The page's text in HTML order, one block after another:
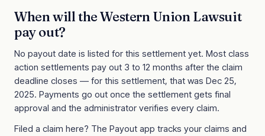
When will theWestern Union Lawsuit
pay out?
No payout date is listed for this settlement yet. Most class
action settlements pay out 3 to 12 months after the claim
deadline closes — for this settlement, that was Dec 25,
2025. Payments go out once the settlement gets final
approval and the administrator verifies every claim.
Filed a claim here? The Payout app tracks your claims and